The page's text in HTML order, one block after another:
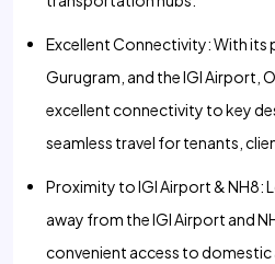
Excellent Connectivity: With its
Gurugram, and the IGI Airport,
excellent connectivity to key
seamless travel for tenants,
Proximity to IGI Airport & NH8:
away from the IGI Airport and
convenient access to domestic